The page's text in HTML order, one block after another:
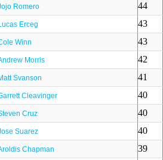
Romero 44
Erceg 43
Winn 43
Morris 42
Svanson 41
Cleavinger 40
Cruz 40
Suarez 40
Chapman 39